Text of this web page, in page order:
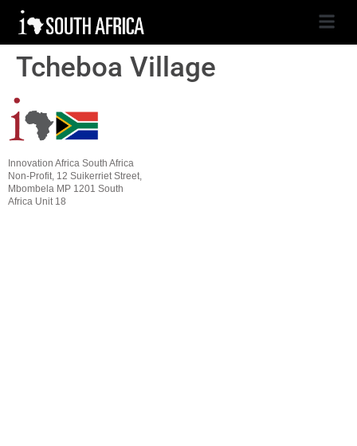
Tcheboa Village
Innovation Africa South Africa
Non-Profit, 12 Suikerriet Street,
Mbombela MP 1201 South
Africa Unit 18